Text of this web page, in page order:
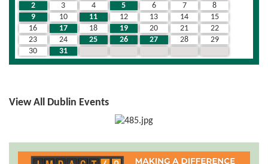
2
3 4 5 6 7
8
9
10 11 12 13 14
15
16
17 18 19 20 21
22
23
24 25 26 27 28
29
30
31
View All Dublin Events